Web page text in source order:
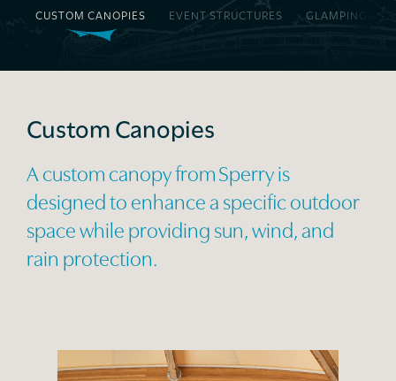
Products + Services
Project Gallery
News
Contact Us
CUSTOM CANOPIES EVENT STRUCTURES GLAMPING
Custom Canopies
A custom canopy from Sperry is
designed to enhance a specific outdoor
space while providing sun, wind, and
rain protection.